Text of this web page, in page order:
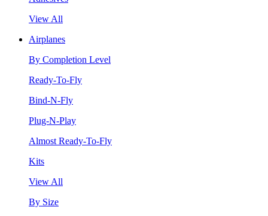
View All
Airplanes
By Completion Level
Ready-To-Fly
Bind-N-Fly
Plug-N-Play
Almost Ready-To-Fly
Kits
View All
By Size